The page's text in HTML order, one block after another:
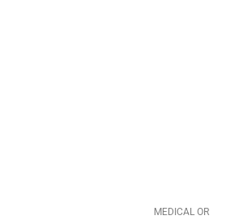
MEDICAL OR